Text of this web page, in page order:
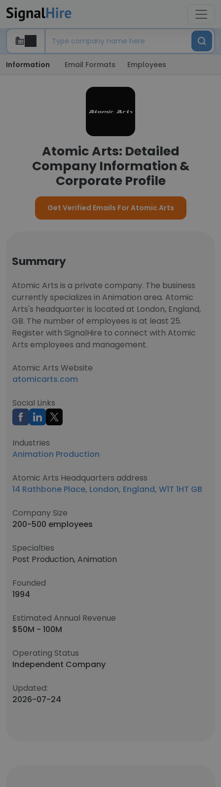
Information Email Formats Employees
Atomic Arts: Detailed
Company Information &
Corporate Profile
Get Verified Emails For Atomic Arts
Summary
Atomic Arts is a private company. The business
currently specializes in Animation area. Atomic
Arts's headquarter is located at London, England,
GB. The number of employees is at least 25.
Register with SignalHire to connect with Atomic
Arts employees and management.
Atomic Arts Website
atomicarts.com
Social Links
Industries
Animation Production
Atomic Arts Headquarters address
14 Rathbone Place, London, England, W1T 1HT GB
Company Size
200-500 employees
Specialties
Post Production, Animation
Founded
1994
Estimated Annual Revenue
$50M - 100M
Operating Status
Independent Company
Updated:
2026-07-24